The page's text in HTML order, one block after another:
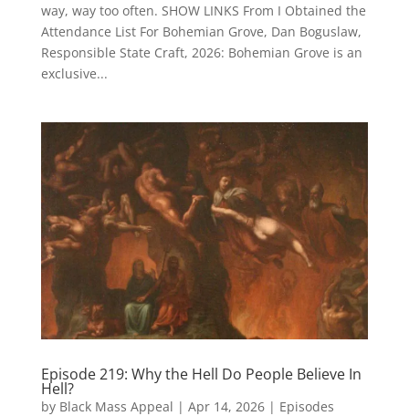
way, way too often. SHOW LINKS From I Obtained the
Attendance List For Bohemian Grove, Dan Boguslaw,
Responsible State Craft, 2026: Bohemian Grove is an
exclusive...
Episode 219: Why the Hell Do People Believe In
Hell?
by Black Mass Appeal | Apr 14, 2026| Episodes